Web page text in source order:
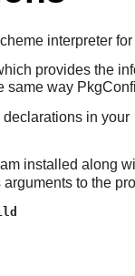
interpreter for
provides the
same way
declarations in your
installed along
to the